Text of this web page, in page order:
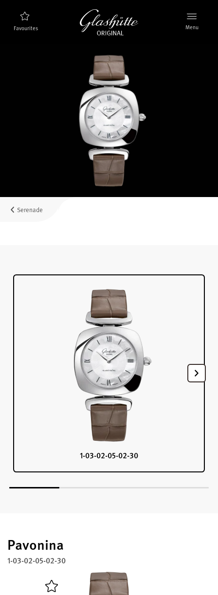
Favourites Menu
New products
Discover the collection
The brand Glashütte Original
Manufactory, History and Partner
Boutiques and Authorized Retailers
MyAccount
Deutsch Français
Close menu
Serenade
1-03-02-05-02-30
Pavonina
1-03-02-05-02-30